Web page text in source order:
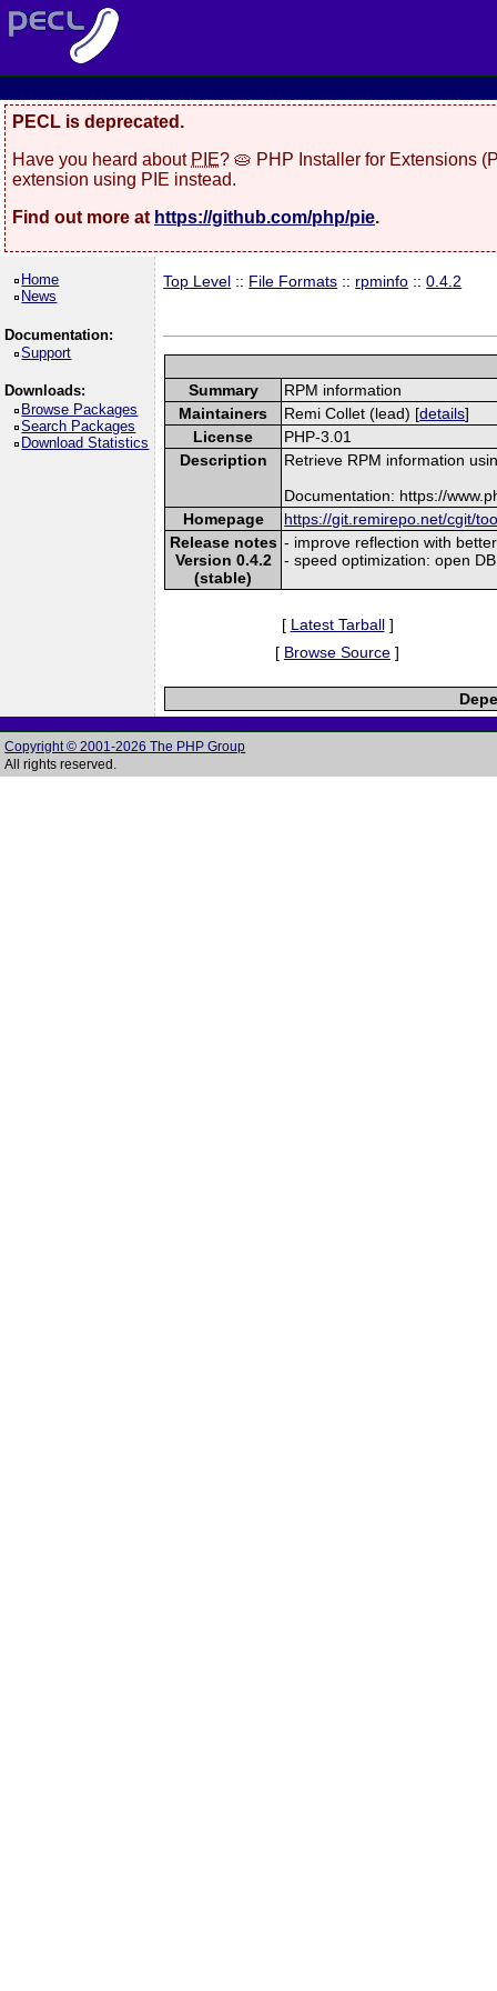
PECL is deprecated.
Have you heard about PIE? 🥧 PHP Installer for Extensions
extension using PIE instead.
Find out more at https://github.com/php/pie.
Home
News
Documentation:
Support
Downloads:
Browse Packages
Search Packages
Download Statistics
Top Level :: File Formats :: rpminfo ::0.4.2
Summary
RPM information
Maintainers
Remi Collet (lead) [details]
License
PHP-3.01
Description
Retrieve RPM information
Documentation: https://
Homepage
https://git.remirepo.net/cgit/
Release notes
Version 0.4.2
(stable)
- improve reflection with
- speed optimization: open
[ Latest Tarball]
[ Browse Source ]
Copyright © 2001-2026 The PHP Group
All rights reserved.